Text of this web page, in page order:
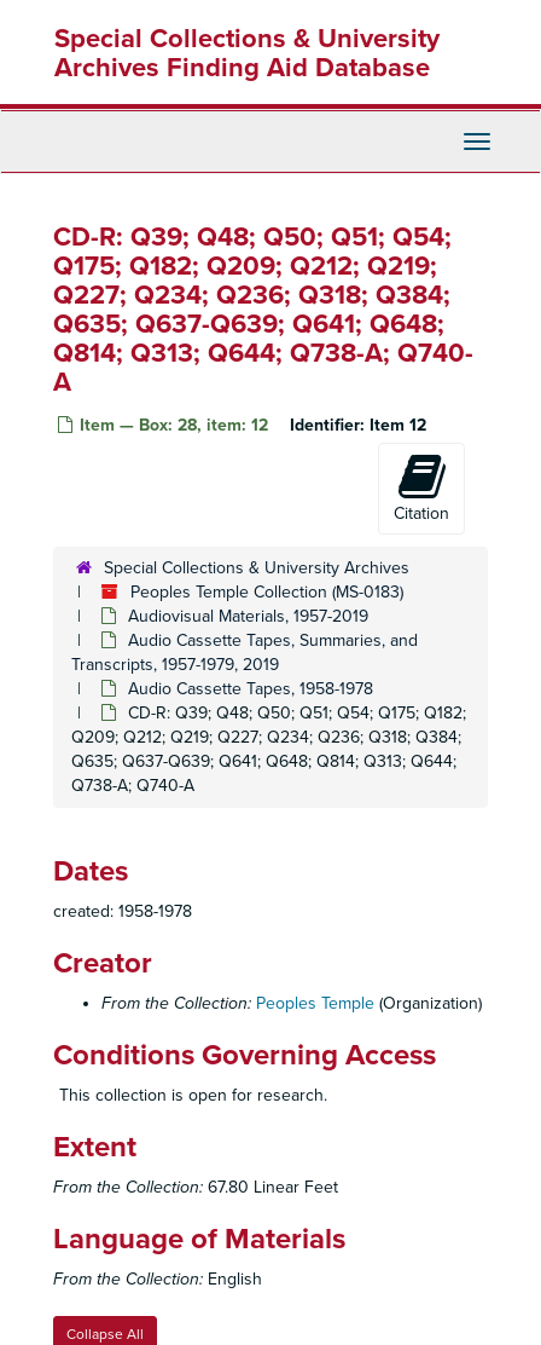
content
Special Collections & University
Archives Finding Aid Database
Toggle
CD-R: Q39; Q48; Q50; Q51; Q54;
Q175; Q182; Q209; Q212; Q219;
Q227; Q234; Q236; Q318; Q384;
Q635; Q637-Q639; Q641; Q648;
Q814; Q313; Q644; Q738-A; Q740-
A
Item — Box: 28, item: 12 Identifier: Item 12
Citation
Special Collections & University Archives
Peoples Temple Collection (MS-0183)
Audiovisual Materials, 1957-2019
Audio Cassette Tapes, Summaries, and
Transcripts, 1957-1979, 2019
Audio Cassette Tapes, 1958-1978
CD-R: Q39; Q48; Q50; Q51; Q54; Q175; Q182;
Q209; Q212; Q219; Q227; Q234; Q236; Q318; Q384;
Q635; Q637-Q639; Q641; Q648; Q814; Q313; Q644;
Q738-A; Q740-A
Dates
created: 1958-1978
Creator
From the Collection: Peoples Temple (Organization)
Conditions Governing Access
This collection is open for research.
Extent
From the Collection: 67.80 Linear Feet
Language of Materials
From the Collection: English
Collapse All
Singer Tape 10 - Radio Transmission
Singer Tape 15 - Radio Transmission
Singer Tape 16 - Radio Transmission
Singer Tape 17 - Radio Transmission
Singer Tape 18 - Radio Transmission
Singer Tape 22 - Radio Transmission
Singer Tape 23 - News Broadcast
Singer Tape 25 - Telephone Conversation
Singer Tape 26 - Radio Transmission
Singer Tape 27 - Radio Transmission
Singer Tape 28 - Radio Transmission
Singer Tape 29 - Radio Transmission
Singer Tape 30 - Radio Transmission
Singer Tape 31 - Radio Transmission
Singer Tape 38 - Radio Transmission
Singer Tape 40 - News Broadcast
Singer Tape 41 - Radio Transmission
Singer Tape 42 - Radio Transmission
Singer Tape 45 - Radio Transmission
Singer Tape 47 - Lecture by Al Mills
Singer Tape 48 - Radio Broadcast/ Interpersonal Conversation